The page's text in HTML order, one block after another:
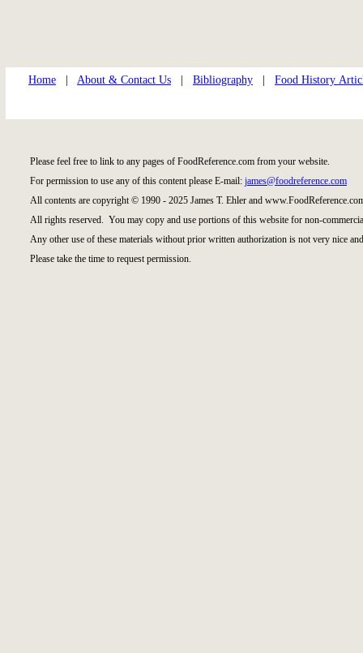
Home About & Contact Us Bibliography Food History
Please feel free to link to any pages of FoodReference.com from your website.
For permission to use any of this content please E-mail: james@foodreference.com
All contents are copyright © 1990 - 2025 James T. Ehler and
All rights reserved. You may copy and use portions of this website for non-
Any other use of these materials without prior written authorization is not very nice
Please take the time to request permission.